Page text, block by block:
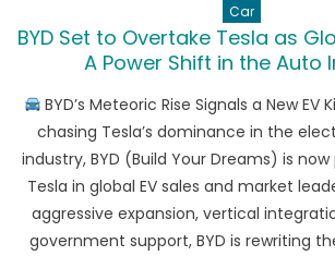
Car
BYD Set to Overtake Tesla as
A Power Shift in the Auto
BYD’s Meteoric Rise Signals a New EV
chasing Tesla’s dominance in the
industry, BYD (Build Your Dreams) is
Tesla in global EV sales and market
aggressive expansion, vertical
government support, BYD is rewriting